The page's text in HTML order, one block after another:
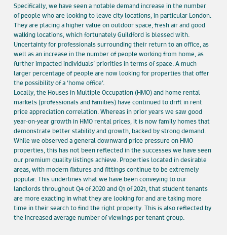
Specifically, we have seen a notable demand increase in the number
of people who are looking to leave city locations, in particular London.
They are placing a higher value on outdoor space, fresh air and good
walking locations, which fortunately Guildford is blessed with.
Uncertainty for professionals surrounding their return to an office, as
well as an increase in the number of people working from home, as
further impacted individuals’ priorities in terms of space. A much
larger percentage of people are now looking for properties that offer
the possibility of a ‘home office’.
Locally, the Houses in Multiple Occupation (HMO) and home rental
markets (professionals and families) have continued to drift in rent
price appreciation correlation. Whereas in prior years we saw good
year-on-year growth in HMO rental prices, it is now family homes that
demonstrate better stability and growth, backed by strong demand.
While we observed a general downward price pressure on HMO
properties, this has not been reflected in the successes we have seen
our premium quality listings achieve. Properties located in desirable
areas, with modern fixtures and fittings continue to be extremely
popular. This underlines what we have been conveying to our
landlords throughout Q4 of 2020 and Q1 of 2021, that student tenants
are more exacting in what they are looking for and are taking more
time in their search to find the right property. This is also reflected by
the increased average number of viewings per tenant group.